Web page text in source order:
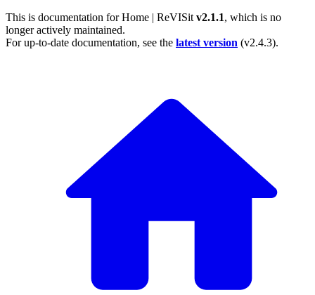
This is documentation forHome | ReVISit v2.1.1, which is no
longer actively maintained.
For up-to-date documentation, see the latest version (v2.4.3).